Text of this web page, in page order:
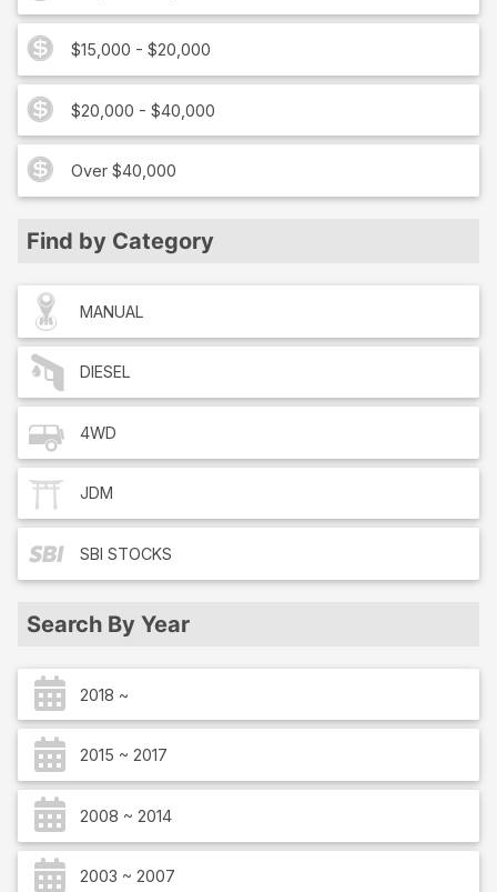
$15,000 - $20,000
$20,000 - $40,000
Over $40,000
Find by Category
MANUAL
DIESEL
4WD
JDM
SBI STOCKS
Search By Year
2018 ~
2015 ~ 2017
2008 ~ 2014
2003 ~ 2007